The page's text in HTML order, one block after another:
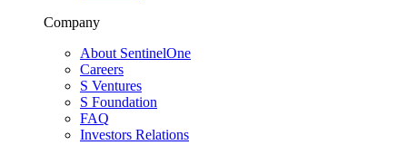
Company
About SentinelOne
Careers
S Ventures
S Foundation
FAQ
Investors Relations